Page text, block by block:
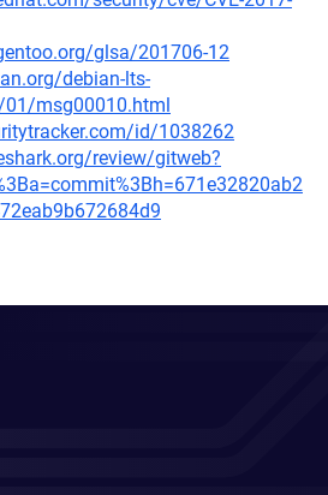
glsa/201706-12
debian-lts-
msg00010.html
id/1038262
review/gitweb?